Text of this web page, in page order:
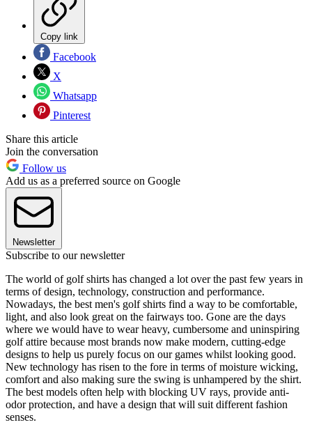
Copy link
Facebook
X
Whatsapp
Pinterest
Share this article
Join the conversation
Follow us
Add us as a preferred source on Google
Newsletter
Subscribe to our newsletter
The world of golf shirts has changed a lot over the past few years in
terms of design, technology, construction and performance.
Nowadays, the best men's golf shirts find a way to be comfortable,
light, and also look great on the fairways too. Gone are the days
where we would have to wear heavy, cumbersome and uninspiring
golf attire because most brands now make modern, cutting-edge
designs to help us purely focus on our games whilst looking good.
New technology has risen to the fore in terms of moisture wicking,
comfort and also making sure the swing is unhampered by the shirt.
The best models often help with blocking UV rays, provide anti-
odor protection, and have a design that will suit different fashion
senses.